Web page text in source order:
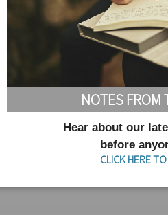
NOTES FROM
Hear about our
before
CLICK HERE